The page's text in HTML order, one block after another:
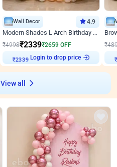
Wall Decor 4.9
Modern Shades L Arch Birthday Decor with Lights
₹4998₹2339₹2659 OFF
₹2339 Login to drop price
₹
₹
View all